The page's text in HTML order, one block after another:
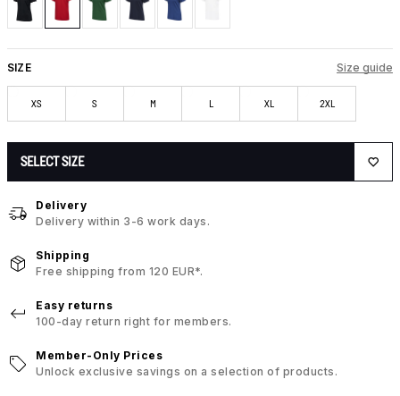
SIZE Size guide
XS S M L XL 2XL
SELECT SIZE
Delivery
Delivery within 3-6 work days.
Shipping
Free shipping from 120 EUR*.
Easy returns
100-day return right for members.
Member-Only Prices
Unlock exclusive savings on a selection of products.